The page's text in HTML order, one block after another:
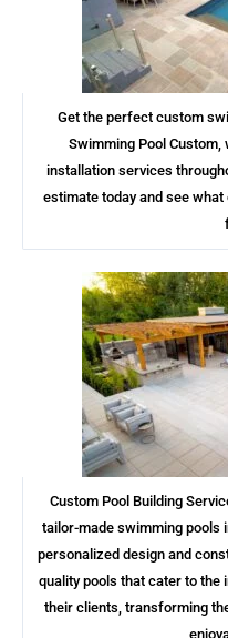
Get the perfect custom
Swimming Pool
installation services
estimate today and see
Custom Pool Building
tailor-made swimming pools
personalized design and
quality pools that cater to the
their clients, transforming